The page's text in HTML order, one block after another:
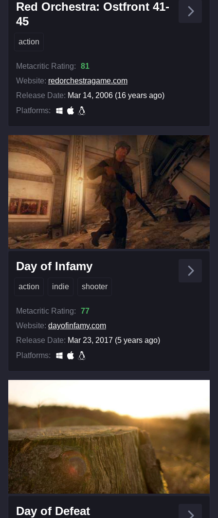
Red Orchestra: Ostfront 41-
45
action
Metacritic Rating:
81
Website: redorchestragame.com
Release Date: Mar 14, 2006 (16 years ago)
Platforms:
Day of Infamy
action indie shooter
Metacritic Rating:
77
Website: dayofinfamy.com
Release Date: Mar 23, 2017 (5 years ago)
Platforms:
Day of Defeat